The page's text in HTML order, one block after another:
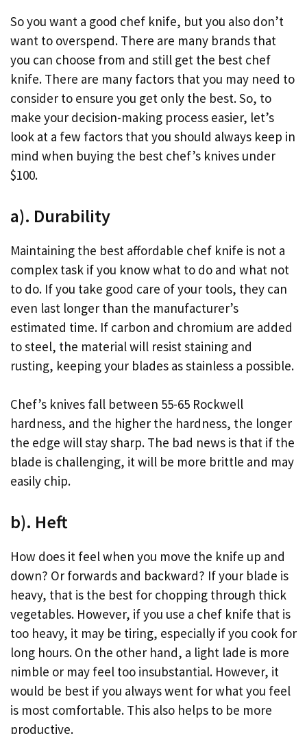
So you want a good chef knife, but you also don’t
want to overspend. There are many brands that
you can choose from and still get the best chef
knife. There are many factors that you may need to
consider to ensure you get only the best. So, to
make your decision-making process easier, let’s
look at a few factors that you should always keep in
mind when buying the best chef’s knives under
$100.
a). Durability
Maintaining the best affordable chef knife is not a
complex task if you know what to do and what not
to do. If you take good care of your tools, they can
even last longer than the manufacturer’s
estimated time. If carbon and chromium are added
to steel, the material will resist staining and
rusting, keeping your blades as stainless a possible.
Chef’s knives fall between 55-65 Rockwell
hardness, and the higher the hardness, the longer
the edge will stay sharp. The bad news is that if the
blade is challenging, it will be more brittle and may
easily chip.
b). Heft
How does it feel when you move the knife up and
down? Or forwards and backward? If your blade is
heavy, that is the best for chopping through thick
vegetables. However, if you use a chef knife that is
too heavy, it may be tiring, especially if you cook for
long hours. On the other hand, a light lade is more
nimble or may feel too insubstantial. However, it
would be best if you always went for what you feel
is most comfortable. This also helps to be more
productive.